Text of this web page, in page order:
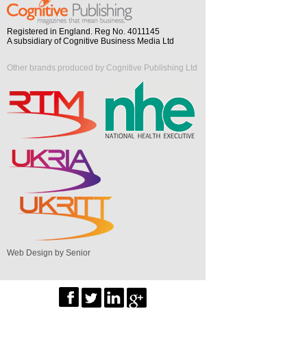
Registered in England. Reg No. 4011145
A subsidiary of Cognitive Business Media Ltd
Other brands produced by Cognitive Publishing Ltd
Web Design by Senior